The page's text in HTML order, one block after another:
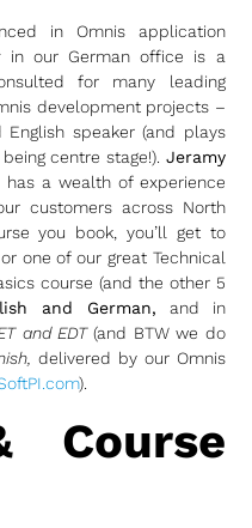
in Omnis application
in our German office is a
for many leading
development projects –
speaker (and plays
centre stage!). Jeramy
a wealth of experience
customers across North
you book, you’ll get to
one of our great Technical
course (and the other 5
and German, and in
and EDT(and BTW we do
delivered by our Omnis
).
Course